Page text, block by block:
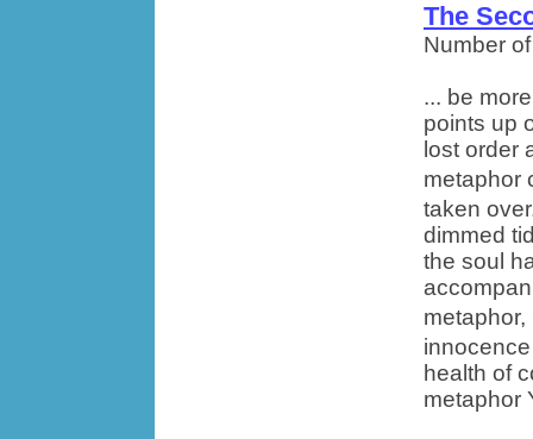
The
Number
... be
points up
lost order
metaphor
taken
dimmed
the soul
health of
metaphor